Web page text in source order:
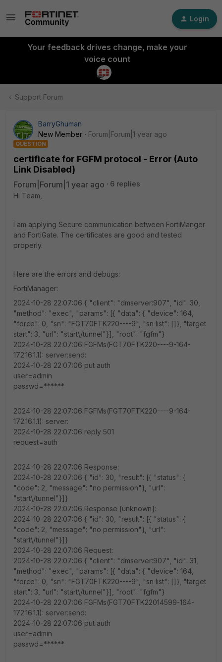
Login
Your feedback drives change, make your
voice count
Support Forum
BarryGhuman
New Member
Forum|Forum|1 year ago
QUESTION
certificate for FGFM protocol - Error (Auto
Link Disabled)
Forum|Forum|1 year ago
6 replies
Hi Team,
I am applying Secure communication between FortiManger
and FortiGate. The certificates are good and tested
properly.
Here are the errors and debugs:
FortiManager:
2024-10-28 22:07:06 { "client": "dmserver:907", "id": 30,
"method": "exec", "params": [{ "data": { "device": 164,
"force": 0, "sn": "FGT70FTK220----9", "sn list": []}, "target
start": 3, "url": "start\/tunnel"}], "root": "fgfm"}
2024-10-28 22:07:06 FGFMs(FGT70FTK220----9-164-
172.16.1.1): server:send:
2024-10-28 22:07:06 put auth
user=admin
passwd=******
2024-10-28 22:07:06 FGFMs(FGT70FTK220----9-164-
172.16.1.1): server:
2024-10-28 22:07:06 reply 501
request=auth
2024-10-28 22:07:06 Response:
2024-10-28 22:07:06 { "id": 30, "result": [{ "status": {
"code": 2, "message": "no permission"}, "url":
"start\/tunnel"}]}
2024-10-28 22:07:06 Response [unknown]:
2024-10-28 22:07:06 { "id": 30, "result": [{ "status": {
"code": 2, "message": "no permission"}, "url":
"start\/tunnel"}]}
2024-10-28 22:07:06 Request:
2024-10-28 22:07:06 { "client": "dmserver:907", "id": 31,
"method": "exec", "params": [{ "data": { "device": 164,
"force": 0, "sn": "FGT70FTK220----9", "sn list": []}, "target
start": 3, "url": "start\/tunnel"}], "root": "fgfm"}
2024-10-28 22:07:06 FGFMs(FGT70FTK22014599-164-
172.16.1.1): server:send:
2024-10-28 22:07:06 put auth
user=admin
passwd=******